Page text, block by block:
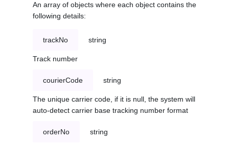
An array of objects where each object contains the
following details:
trackNo string
Track number
courierCode string
The unique carrier code, if it is null, the system will
auto-detect carrier base tracking number format
orderNo string